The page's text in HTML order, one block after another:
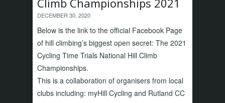
Climb Championships 2021
DECEMBER 30, 2020
Below is the link to the official Facebook Page
of hill climbing’s biggest open secret: The 2021
Cycling Time Trials National Hill Climb
Championships.
This is a collaboration of organisers from local
clubs including: myHill Cycling and Rutland CC